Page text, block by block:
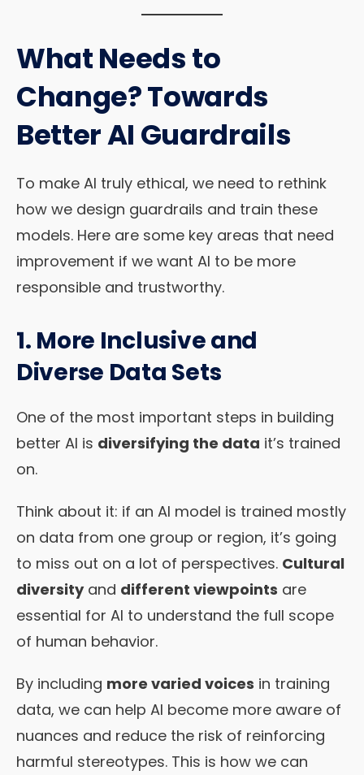
What Needs to
Change? Towards
Better AI Guardrails
To make AI truly ethical, we need to rethink
how we design guardrails and train these
models. Here are some key areas that need
improvement if we want AI to be more
responsible and trustworthy.
1. More Inclusive and
Diverse Data Sets
One of the most important steps in building
better AI is diversifying the data it’s trained
on.
Think about it: if an AI model is trained mostly
on data from one group or region, it’s going
to miss out on a lot of perspectives. Cultural
diversityand different viewpoints are
essential for AI to understand the full scope
of human behavior.
By including more varied voices in training
data, we can help AI become more aware of
nuances and reduce the risk of reinforcing
harmful stereotypes. This is how we can